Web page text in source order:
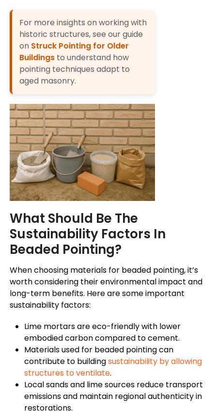
For more insights on working with
historic structures, see our guide
on Struck Pointing for Older
Buildings to understand how
pointing techniques adapt to
aged masonry.
What Should Be The
Sustainability Factors In
Beaded Pointing?
When choosing materials for beaded pointing, it’s
worth considering their environmental impact and
long-term benefits. Here are some important
sustainability factors:
Lime mortars are eco-friendly with lower
embodied carbon compared to cement.
Materials used for beaded pointing can
contribute to buildingsustainability by allowing
structures to ventilate.
Local sands and lime sources reduce transport
emissions and maintain regional authenticity in
restorations.